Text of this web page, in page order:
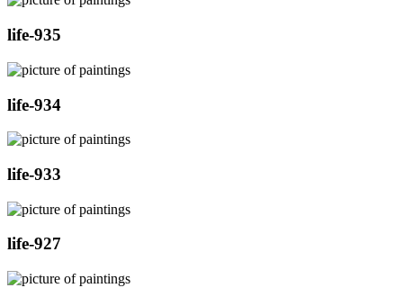
life-935
life-934
life-933
life-927